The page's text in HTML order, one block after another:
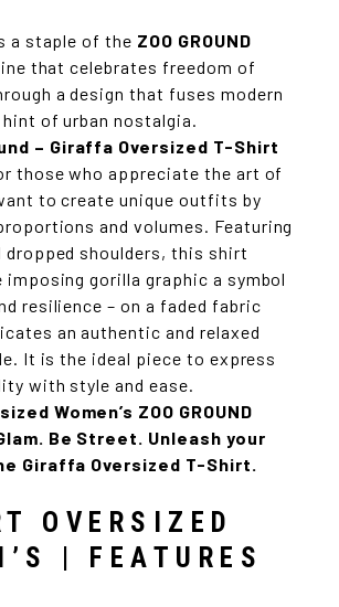
a staple of the ZOO GROUND
that celebrates freedom of
a design that fuses modern
of urban nostalgia.
– Giraffa Oversized T-Shirt
those who appreciate the art of
to create unique outfits by
and volumes. Featuring
dropped shoulders, this shirt
gorilla graphic a symbol
resilience – on a faded fabric
an authentic and relaxed
It is the ideal piece to express
with style and ease.
Women’s ZOO GROUND
Be Street. Unleash your
Giraffa Oversized T-Shirt.
OVERSIZED
| FEATURES